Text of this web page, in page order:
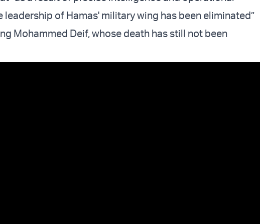
leadership of Hamas' military wing has been eliminated”
Mohammed Deif, whose death has still not been